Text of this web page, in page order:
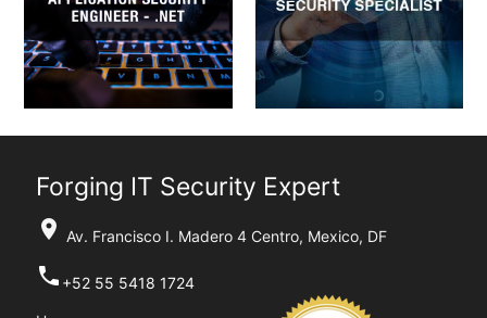
Forging IT Security Expert
location_on Av. Francisco I. Madero 4 Centro, Mexico, DF
phone +52 55 5418 1724